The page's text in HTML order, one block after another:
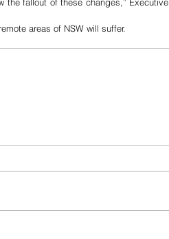
the fallout of these changes,” Executive
areas of NSW will suffer.